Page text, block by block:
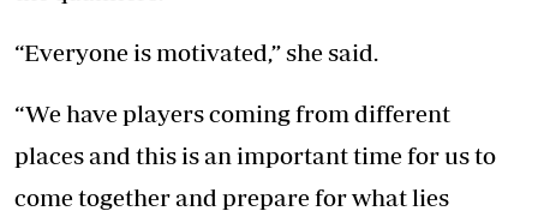
“Everyone is motivated,” she said.
“We have players coming from different
places and this is an important time for us to
come together and prepare for what lies